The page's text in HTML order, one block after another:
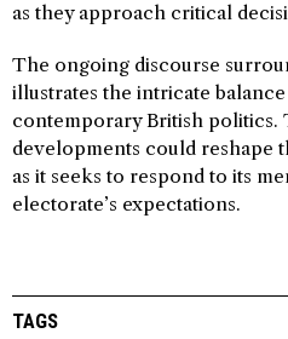
as they approach critical
The ongoing discourse
illustrates the intricate
contemporary British politics.
developments could reshape
as it seeks to respond to its
electorate’s expectations.
TAGS